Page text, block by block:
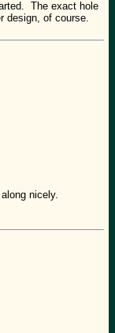
The exact hole
design, of course.
nicely.